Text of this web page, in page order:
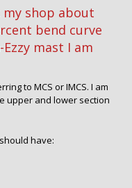
shop about
bend curve
mast I am
to MCS or IMCS. I am
upper and lower section
have: